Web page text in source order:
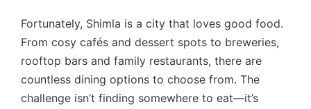
Fortunately, Shimla is a city that loves good food.
From cosy cafés and dessert spots to breweries,
rooftop bars and family restaurants, there are
countless dining options to choose from. The
challenge isn’t finding somewhere to eat—it’s